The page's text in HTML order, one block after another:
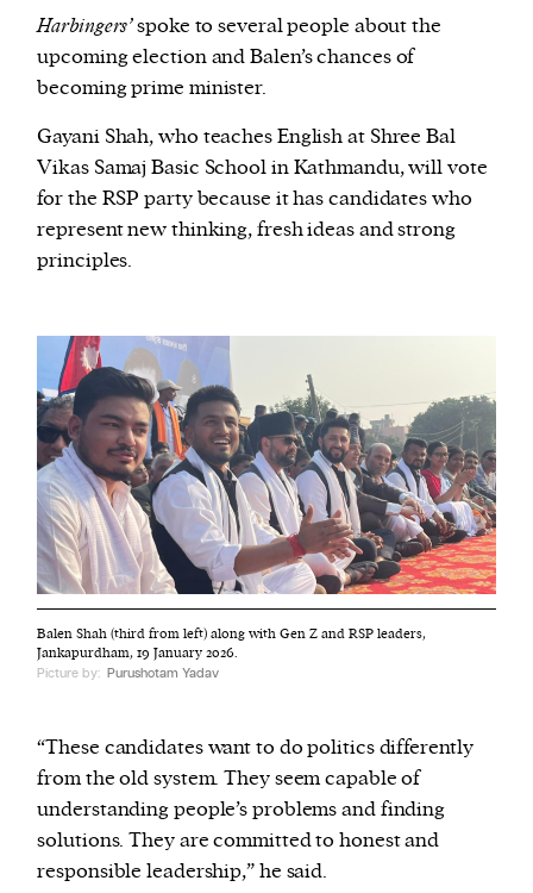
Harbingers’spoke to several people about the
upcoming election and Balen’s chances of
becoming prime minister.
Gayani Shah, who teaches English at Shree Bal
Vikas Samaj Basic School in Kathmandu, will vote
for the RSP party because it has candidates who
represent new thinking, fresh ideas and strong
principles.
Balen Shah (third from left) along with Gen Z and RSP leaders,
Jankapurdham, 19 January 2026.
Picture by: Purushotam Yadav
“These candidates want to do politics differently
from the old system. They seem capable of
understanding people’s problems and finding
solutions. They are committed to honest and
responsible leadership,” he said.